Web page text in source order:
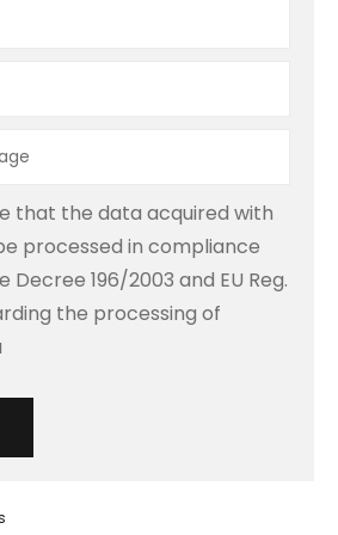
that the data acquired with
processed in compliance
Decree 196/2003 and EU Reg.
the processing of